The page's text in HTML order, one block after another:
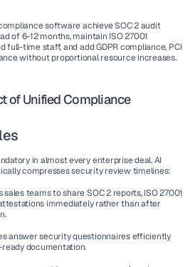
software achieve SOC 2 audit
of 6-12 months, maintain ISO 27001
full-time staff, and add GDPR compliance, PCI
without proportional resource increases.
of Unified Compliance
in almost every enterprise deal. AI
compresses security review timelines:
sales teams to share SOC 2 reports, ISO 27001
immediately rather than after
answer security questionnaires efficiently
documentation.